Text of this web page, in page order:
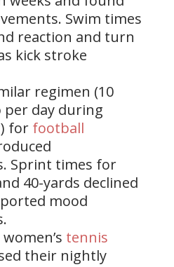
Swim times
reaction and turn
kick stroke
regimen (10
per day during
for football
Sprint times for
40-yards declined
mood
tennis
their nightly